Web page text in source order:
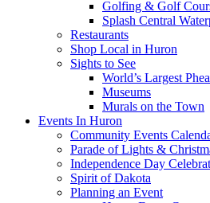
Golfing & Golf
Splash Central
Restaurants
Shop Local in Huron
Sights to See
World’s Largest
Museums
Murals on the Town
Events In Huron
Community Events
Parade of Lights &
Independence Day
Spirit of Dakota
Planning an Event